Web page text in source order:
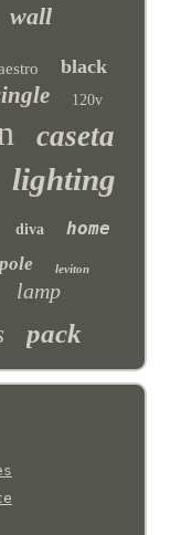
wall
black
120v
caseta
lighting
diva
home
pole leviton
lamp
pack